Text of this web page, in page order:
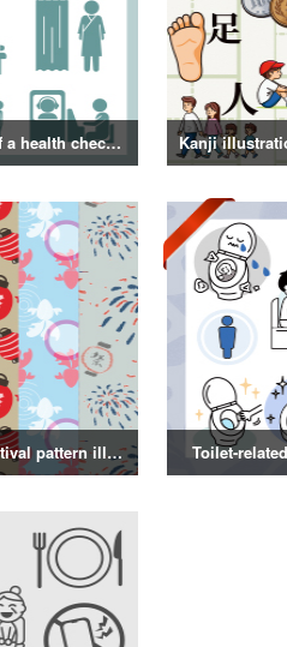
silhouette of a health checkup
Summer festival pattern illustration Toilet-